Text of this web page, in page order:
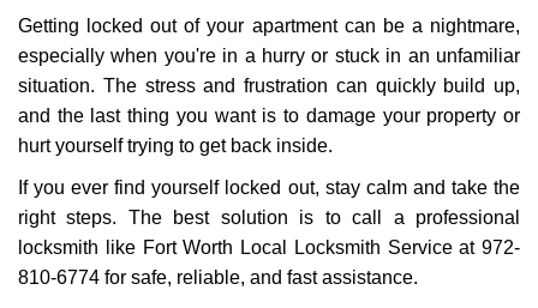
a
t
i
o
Getting locked out of your apartment can be a nightmare,
especially when you're in a hurry or stuck in an unfamiliar
situation. The stress and frustration can quickly build up,
and the last thing you want is to damage your property or
hurt yourself trying to get back inside.
If you ever find yourself locked out, stay calm and take the
right steps. The best solution is to call a professional
locksmith like Fort Worth Local Locksmith Service at 972-
810-6774 for safe, reliable, and fast assistance.